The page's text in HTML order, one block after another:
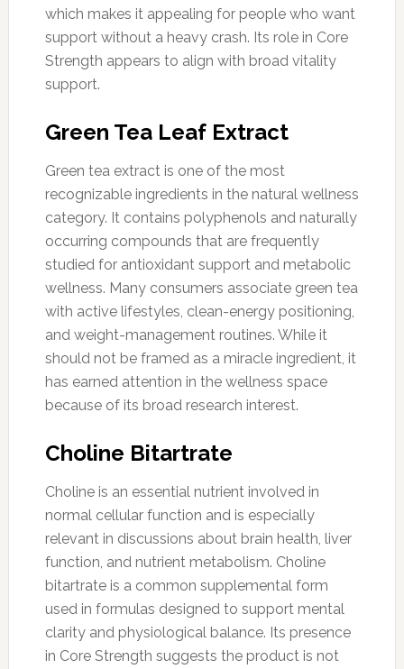
which makes it appealing for people who want
support without a heavy crash. Its role in Core
Strength appears to align with broad vitality
support.
Green Tea Leaf Extract
Green tea extract is one of the most
recognizable ingredients in the natural wellness
category. It contains polyphenols and naturally
occurring compounds that are frequently
studied for antioxidant support and metabolic
wellness. Many consumers associate green tea
with active lifestyles, clean-energy positioning,
and weight-management routines. While it
should not be framed as a miracle ingredient, it
has earned attention in the wellness space
because of its broad research interest.
Choline Bitartrate
Choline is an essential nutrient involved in
normal cellular function and is especially
relevant in discussions about brain health, liver
function, and nutrient metabolism. Choline
bitartrate is a common supplemental form
used in formulas designed to support mental
clarity and physiological balance. Its presence
in Core Strength suggests the product is not